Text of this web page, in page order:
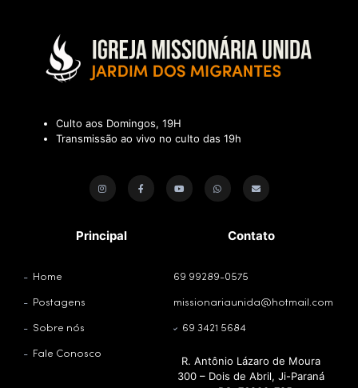
Culto aos Domingos, 19H
Transmissão ao vivo no culto das 19h
Principal
Home
Postagens
Sobre nós
Fale Conosco
Contato
69 99289-0575
missionariaunida@hotmail.com
69 3421 5684
R. Antônio Lázaro de Moura
300 – Dois de Abril, Ji-Paraná